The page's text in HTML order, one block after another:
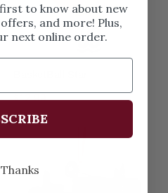
Regular
price
$12.99
to know about new
and more! Plus,
next online order.